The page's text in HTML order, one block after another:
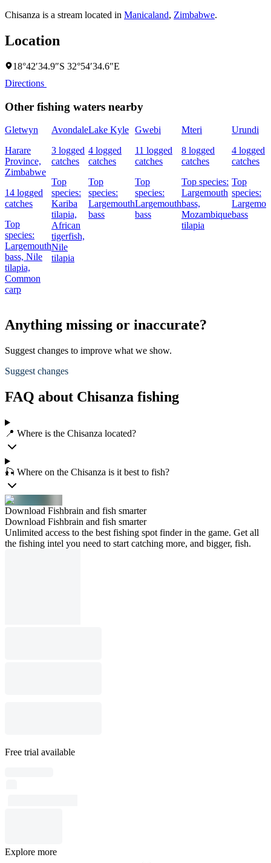
Chisanza is a stream located in Manicaland, Zimbabwe.
Location
18°42′34.9″S 32°54′34.6″E
Directions
Other fishing waters nearby
Gletwyn
Harare
Province,
Zimbabwe
14 logged
catches
Top
species:
Largemouth
bass, Nile
tilapia,
Common
carp
Avondale
3 logged
catches
Top
species:
Kariba
tilapia,
African
tigerfish,
Nile
tilapia
Lake Kyle
4 logged
catches
Top
species:
Largemouth
bass
Gwebi
11 logged
catches
Top
species:
Largemouth
bass
Mteri
8 logged
catches
Top species:
Largemouth
bass,
Mozambique
tilapia
Urundi
4 logged
catches
Top
species:
bass
Anything missing or inaccurate?
Suggest changes to improve what we show.
Suggest changes
FAQ about Chisanza fishing
📍 Where is the Chisanza located?
🎣 Where on the Chisanza is it best to fish?
Download Fishbrain and fish smarter
Download Fishbrain and fish smarter
Unlimited access to the best fishing spot finder in the game. Get all
the fishing intel you need to start catching more, and bigger, fish.
Free trial available
Explore more